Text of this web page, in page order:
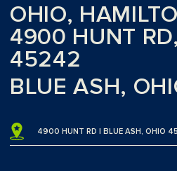
OHIO,
4900 HUNT
45242
BLUE ASH,
4900 HUNT RD | BLUE ASH, OHIO